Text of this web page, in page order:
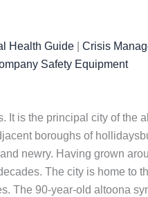
Health Guide Crisis
Safety Equipment
is the principal city of
boroughs of
newry. Having grown
The city is home to
The 90-year-old altoona